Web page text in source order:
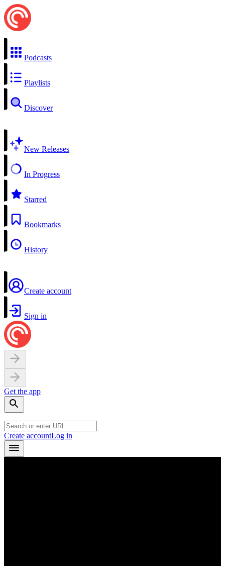
Podcasts
Playlists
Discover
New Releases
In Progress
Starred
Bookmarks
History
Create account
Sign in
Get the app
Create accountLog in